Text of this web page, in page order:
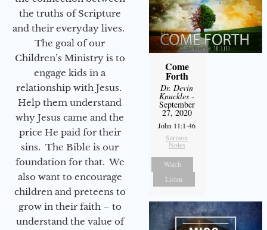
the truths of Scripture
and their everyday lives.
The goal of our
Children’s Ministry is to
engage kids in a
relationship with Jesus.
Help them understand
why Jesus came and the
price He paid for their
sins. The Bible is our
foundation for that. We
also want to encourage
children and preteens to
grow in their faith – to
understand the value of
Come
Forth
Dr. Devin
Knuckles -
September
27, 2020
John 11:1-46
Sermon
Notes
Watch
Listen